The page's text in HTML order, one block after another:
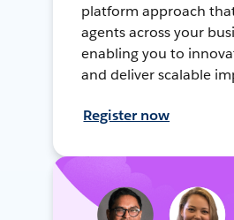
platform approach
agents across your
enabling you to
and deliver scalable
Register now